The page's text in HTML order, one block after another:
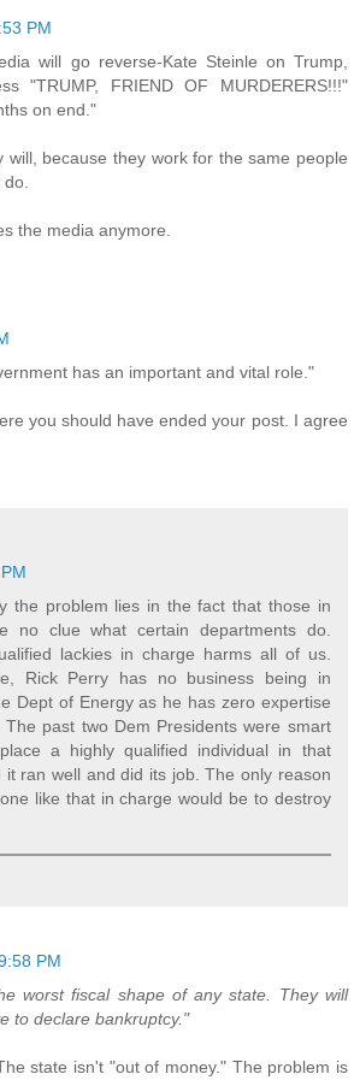
PM
will go reverse-Kate Steinle on Trump,
"TRUMP, FRIEND OF MURDERERS!!!"
on end."
will, because they work for the same people
do.
the media anymore.
has an important and vital role."
you should have ended your post. I agree
the problem lies in the fact that those in
no clue what certain departments do.
lackies in charge harms all of us.
Rick Perry has no business being in
Dept of Energy as he has zero expertise
The past two Dem Presidents were smart
a highly qualified individual in that
it ran well and did its job. The only reason
like that in charge would be to destroy
PM
worst fiscal shape of any state. They will
to declare bankruptcy."
state isn't "out of money." The problem is